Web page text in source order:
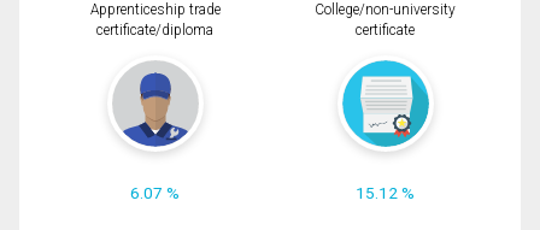
Apprenticeship trade
certificate/diploma
6.07 %
College/non-university
certificate
15.12 %